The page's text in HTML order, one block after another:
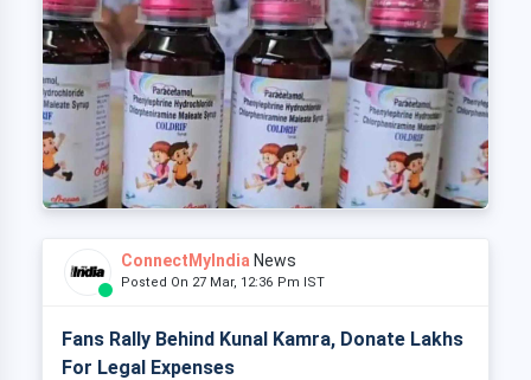
ConnectMyIndia News
Posted On 27 Mar, 12:36 Pm IST
Fans Rally Behind Kunal Kamra, Donate Lakhs
For Legal Expenses